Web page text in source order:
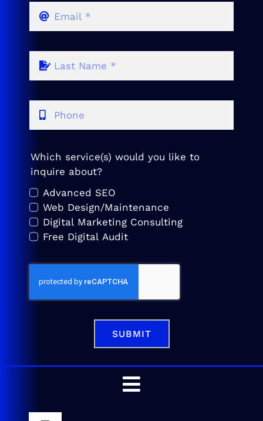
Which service(s) would you like to
inquire about?
Advanced SEO
Web Design/Maintenance
Digital Marketing Consulting
Free Digital Audit
SUBMIT
Toggle